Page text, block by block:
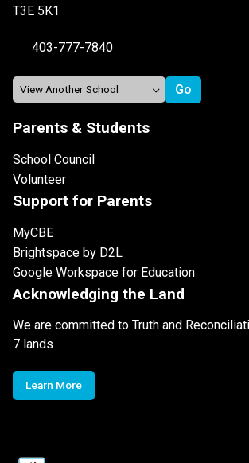
T3E 5K1
403-777-7840
Parents & Students
School Council
Volunteer
Support for Parents
MyCBE
Brightspace by D2L
Google Workspace for Education
Acknowledging the Land
We are committed to Truth and
7 lands
Learn More